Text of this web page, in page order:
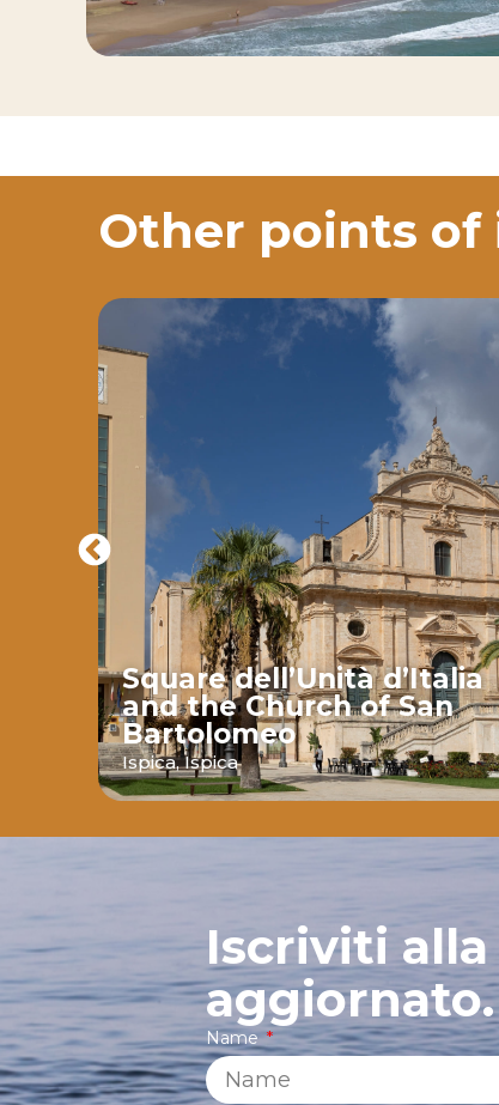
Other points of
Square dell’Unità d’Italia
and the Church of San
Bartolomeo
Ispica,Ispica
Iscriviti
aggiornato.
Name